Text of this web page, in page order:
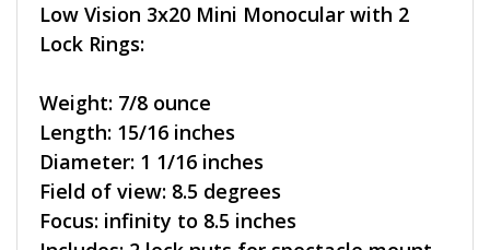
Low Vision 3x20 Mini Monocular with 2
Lock Rings:
Weight: 7/8 ounce
Length: 15/16 inches
Diameter: 1 1/16 inches
Field of view: 8.5 degrees
Focus: infinity to 8.5 inches